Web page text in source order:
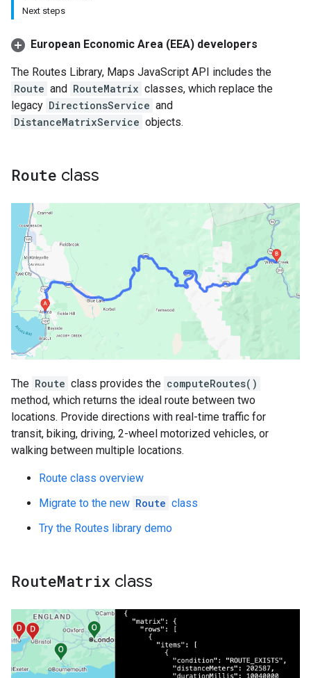
Next steps
European Economic Area (EEA) developers
The Routes Library, Maps JavaScript API includes the
Route and RouteMatrix classes, which replace the
legacy DirectionsService and
DistanceMatrixService objects.
Route class
The Route class provides the computeRoutes()
method, which returns the ideal route between two
locations. Provide directions with real-time traffic for
transit, biking, driving, 2-wheel motorized vehicles, or
walking between multiple locations.
Route class overview
Migrate to the new Route class
Try the Routes library demo
RouteMatrix class